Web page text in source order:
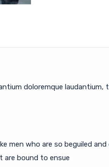
doloremque laudantium,
men who are so beguiled
are bound to ensue